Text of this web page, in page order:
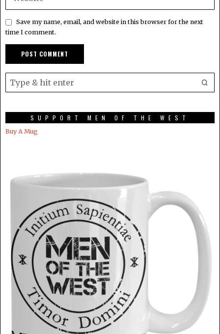
Save my name, email, and website in this browser for the next
time I comment.
SUPPORT MEN OF THE WEST
Buy A Mug